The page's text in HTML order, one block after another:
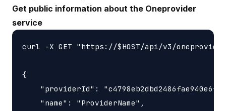
Get public information about the Oneprovider
service
curl -X GET "https://$HOST/api/v3/
{
"providerId":
    "name": "ProviderName",